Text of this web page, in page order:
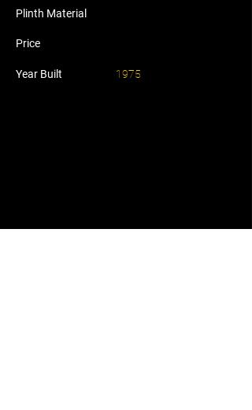
Plinth Material
Price
Year Built 1975